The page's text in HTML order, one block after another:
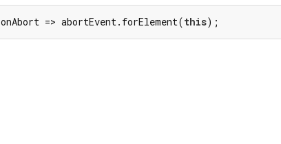
onAbort => abortEvent.forElement(this);